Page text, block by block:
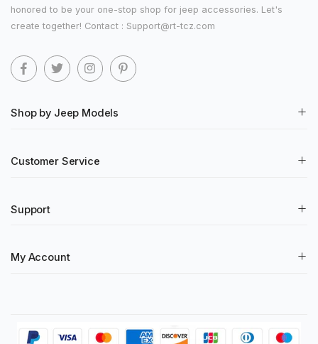
honored to be your one-stop shop for jeep accessories. Let's
create together! Contact : Support@rt-tcz.com
Shop by Jeep Models
Customer Service
Support
My Account